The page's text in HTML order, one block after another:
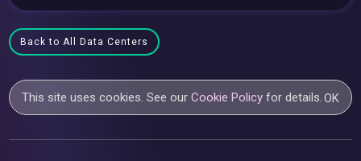
Back to All Data Centers
This site uses cookies. See ourCookie Policy for details.OK